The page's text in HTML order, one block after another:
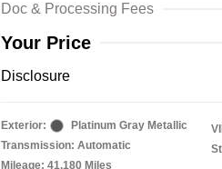
Doc & Processing Fees
Your Price
Disclosure
Exterior:
Platinum Gray Metallic
Transmission: Automatic
Mileage: 41,180 Miles